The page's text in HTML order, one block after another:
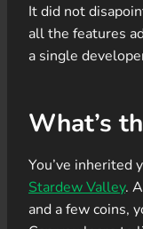
It did not
all the features
a single
What’s
You’ve inherited
Stardew Valley.
and a few coins,